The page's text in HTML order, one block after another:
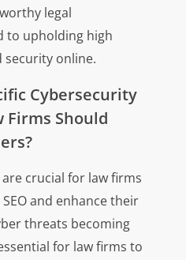
legal
to upholding high
security online.
Cybersecurity
Firms Should
crucial for law firms
and enhance their
threats becoming
for law firms to